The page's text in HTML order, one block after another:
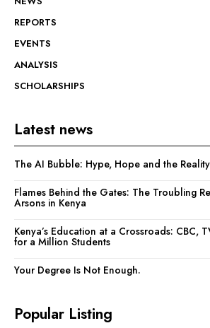
REPORTS
EVENTS
ANALYSIS
SCHOLARSHIPS
Latest news
The AI Bubble: Hype, Hope and the
Flames Behind the Gates: The Troubling
Arsons in Kenya
Kenya’s Education at a Crossroads: CBC,
for a Million Students
Your Degree Is Not Enough.
Popular Listing